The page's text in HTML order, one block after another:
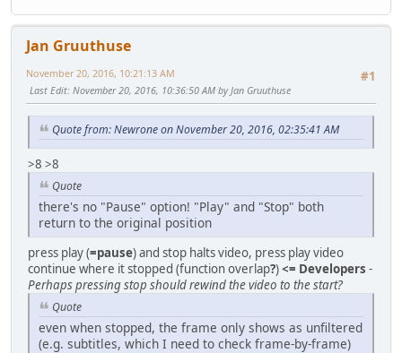
Jan Gruuthuse
#1
November 20, 2016, 10:21:13 AM
Last Edit: November 20, 2016, 10:36:50 AM by Jan Gruuthuse
Quote from: Newrone on November 20, 2016, 02:35:41 AM
>8 >8
Quote
there's no "Pause" option! "Play" and "Stop" both
return to the original position
press play (=pause) and stop halts video, press play video
continue where it stopped (function overlap?)<= Developers -
Perhaps pressing stop should rewind the video to the start?
Quote
even when stopped, the frame only shows as unfiltered
(e.g. subtitles, which I need to check frame-by-frame)